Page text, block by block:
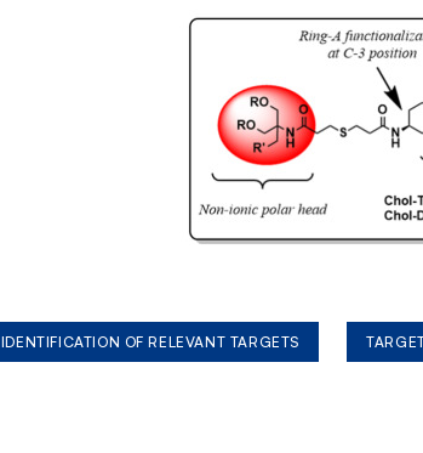
IDENTIFICATION OF RELEVANT TARGETS